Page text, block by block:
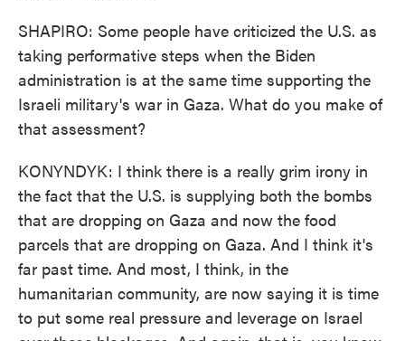
SHAPIRO: Some people have criticized the U.S. as
taking performative steps when the Biden
administration is at the same time supporting the
Israeli military's war in Gaza. What do you make of
that assessment?
KONYNDYK: I think there is a really grim irony in
the fact that the U.S. is supplying both the bombs
that are dropping on Gaza and now the food
parcels that are dropping on Gaza. And I think it's
far past time. And most, I think, in the
humanitarian community, are now saying it is time
to put some real pressure and leverage on Israel